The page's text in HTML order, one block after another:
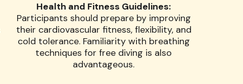
Health and Fitness Guidelines:
Participants should prepare by improving
their cardiovascular fitness, flexibility, and
cold tolerance. Familiarity with breathing
techniques for free diving is also
advantageous.